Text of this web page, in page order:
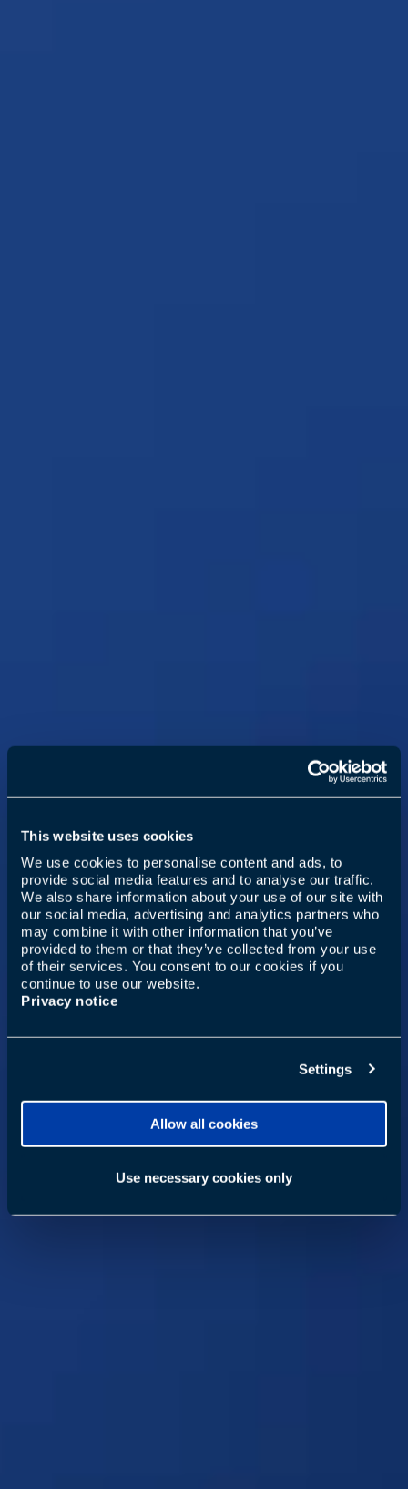
This website uses cookies
We use cookies to personalise content and ads, to
provide social media features and to analyse our traffic.
We also share information about your use of our site with
our social media, advertising and analytics partners who
may combine it with other information that you’ve
provided to them or that they’ve collected from your use
of their services. You consent to our cookies if you
continue to use our website.
Privacy notice
Settings
Allow all cookies
Use necessary cookies only